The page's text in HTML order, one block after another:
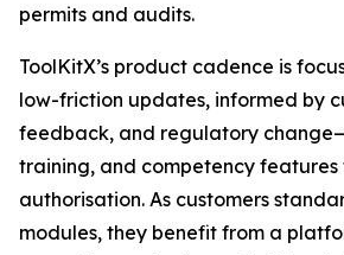
permits and audits.
ToolKitX’s product cadence is
low-friction updates, informed by
feedback, and regulatory
training, and competency
authorisation. As customers
modules, they benefit from a